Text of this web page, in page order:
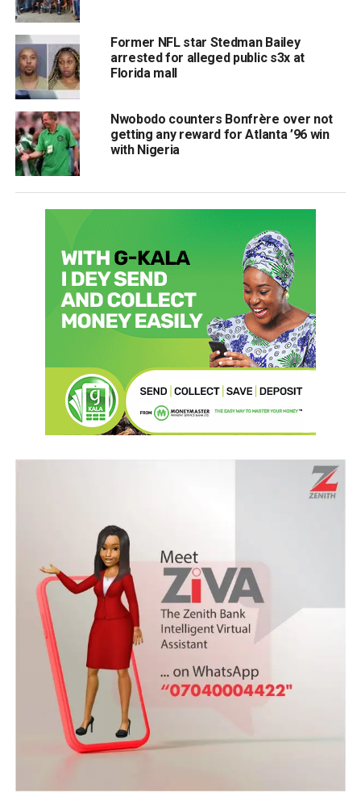
Former NFL star Stedman Bailey
arrested for alleged public s3x at
Florida mall
Nwobodo counters Bonfrère over not
getting any reward for Atlanta ’96 win
with Nigeria